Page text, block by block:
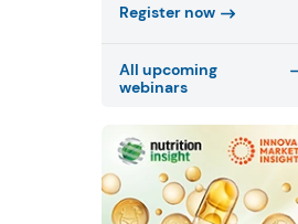
Register now
All upcoming
webinars